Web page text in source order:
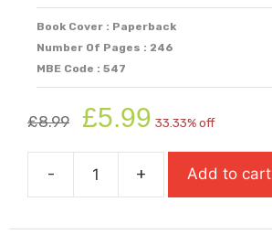
Book Cover : Paperback
Number Of Pages : 246
MBE Code : 547
£8.99
Original
price
was:
£8.99.
£5.99 price
is:
£5.99.
33.33% off
-
And
+ Add to cart